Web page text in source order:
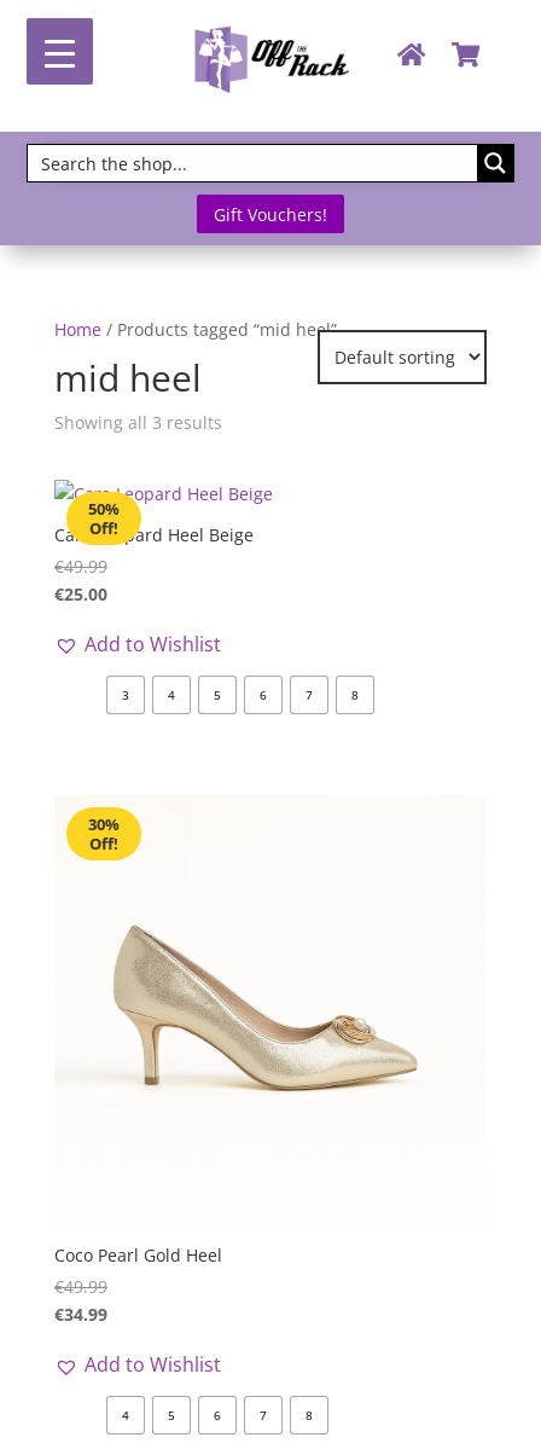
Gift Vouchers!
Home / Products tagged “mid heel”
mid heel
Showing all 3 results
50%
Off!
Cara Leopard Heel Beige
€49.99
€25.00
Add to Wishlist
3 4 5 6 7 8
30%
Off!
Coco Pearl Gold Heel
€49.99
€34.99
Add to Wishlist
4 5 6 7 8